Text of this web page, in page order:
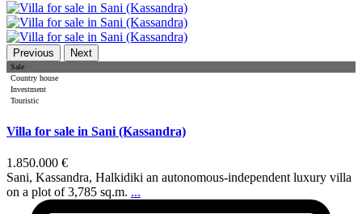
Previous Next
Sale
Country house
Investment
Touristic
Villa for sale in Sani (Kassandra)
1.850.000 €
Sani, Kassandra, Halkidiki an autonomous-independent luxury villa
on a plot of 3,785 sq.m. ...